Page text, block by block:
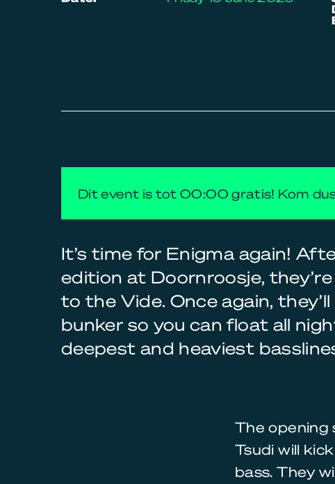
Dit event is tot 00:00 gratis! Kom
It’s time for Enigma again!
edition at Doornroosje,
to the Vide. Once again,
bunker so you can float all
deepest and heaviest
The opening
Tsudi will
bass. They